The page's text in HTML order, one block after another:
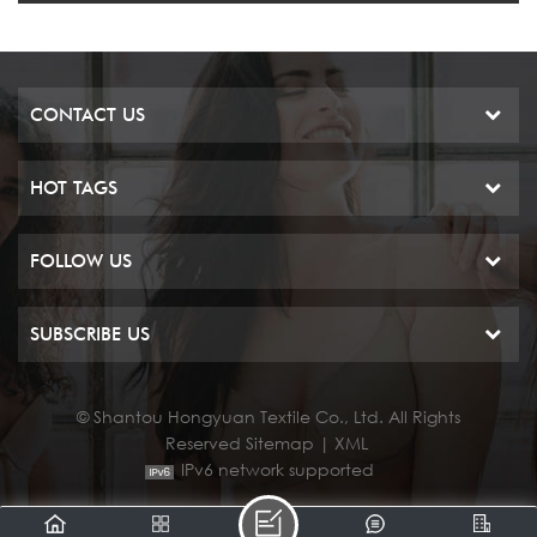
CONTACT US
HOT TAGS
FOLLOW US
SUBSCRIBE US
© Shantou Hongyuan Textile Co., Ltd. All Rights
Reserved Sitemap | XML
IPv6 network supported